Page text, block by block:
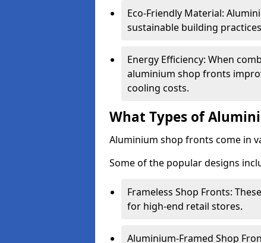
Eco-Friendly Material:
sustainable building
Energy Efficiency: When
aluminium shop fronts
cooling costs.
What Types of
Aluminium shop fronts come in
Some of the popular designs
Frameless Shop Fronts:
for high-end retail stores.
Aluminium-Framed Shop